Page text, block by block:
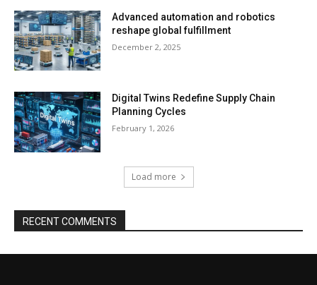
Advanced automation and robotics
reshape global fulfillment
December 2, 2025
Digital Twins Redefine Supply Chain
Planning Cycles
February 1, 2026
Load more
RECENT COMMENTS